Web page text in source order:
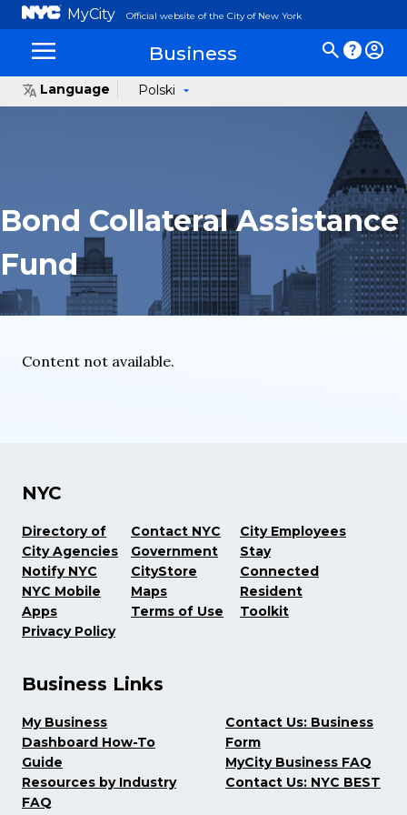
MyCity Official website of the City of New York
Business
Language Polski
Bond Collateral Assistance
Fund
Content not available.
NYC
Directory of
City Agencies
Notify NYC
NYC Mobile
Apps
Privacy Policy
Contact NYC
Government
CityStore
Maps
Terms of Use
City Employees
Stay
Connected
Resident
Toolkit
Business Links
My Business
Dashboard How-To
Guide
Resources by Industry
FAQ
Contact Us: Business
Form
MyCity Business FAQ
Contact Us: NYC BEST